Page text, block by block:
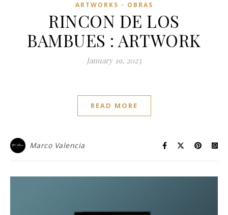
ARTWORKS - OBRAS
RINCON DE LOS
BAMBUES : ARTWORK
January 19, 2023
READ MORE
Marco Valencia